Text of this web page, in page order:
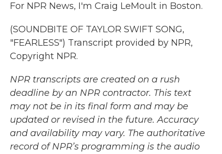
For NPR News, I'm Craig LeMoult in Boston.
(SOUNDBITE OF TAYLOR SWIFT SONG,
"FEARLESS") Transcript provided by NPR,
Copyright NPR.
NPR transcripts are created on a rush
deadline by an NPR contractor. This text
may not be in its final form and may be
updated or revised in the future. Accuracy
and availability may vary. The authoritative
record of NPR’s programming is the audio